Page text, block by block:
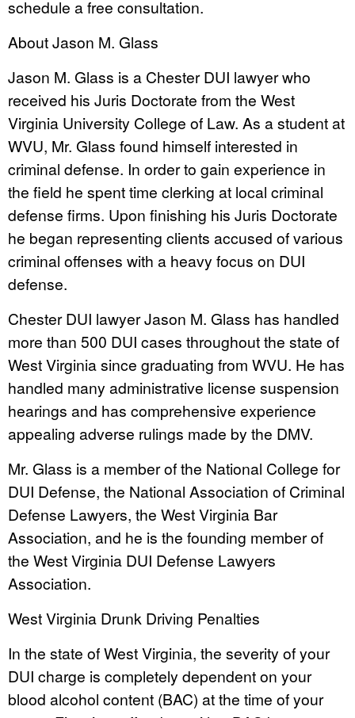
schedule a free consultation.
About Jason M. Glass
Jason M. Glass is a Chester DUI lawyer who
received his Juris Doctorate from the West
Virginia University College of Law. As a student at
WVU, Mr. Glass found himself interested in
criminal defense. In order to gain experience in
the field he spent time clerking at local criminal
defense firms. Upon finishing his Juris Doctorate
he began representing clients accused of various
criminal offenses with a heavy focus on DUI
defense.
Chester DUI lawyer Jason M. Glass has handled
more than 500 DUI cases throughout the state of
West Virginia since graduating from WVU. He has
handled many administrative license suspension
hearings and has comprehensive experience
appealing adverse rulings made by the DMV.
Mr. Glass is a member of the National College for
DUI Defense, the National Association of Criminal
Defense Lawyers, the West Virginia Bar
Association, and he is the founding member of
the West Virginia DUI Defense Lawyers
Association.
West Virginia Drunk Driving Penalties
In the state of West Virginia, the severity of your
DUI charge is completely dependent on your
blood alcohol content (BAC) at the time of your